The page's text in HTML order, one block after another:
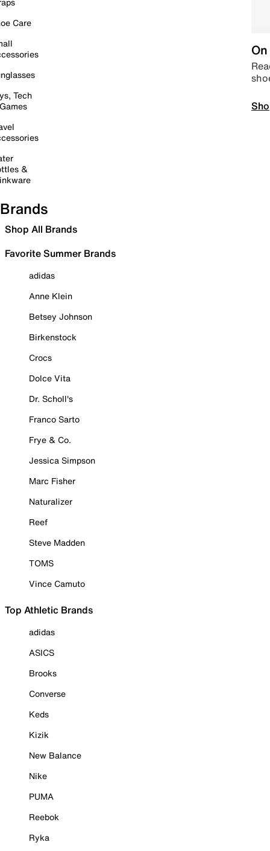
Care
Tech
&
Brands
Shop All Brands
Favorite Summer Brands
adidas
Anne Klein
Betsey Johnson
Birkenstock
Crocs
Dolce Vita
Dr. Scholl's
Franco Sarto
Frye & Co.
Jessica Simpson
Marc Fisher
Naturalizer
Reef
Steve Madden
TOMS
Vince Camuto
Top Athletic Brands
adidas
ASICS
Brooks
Converse
Keds
Kizik
New Balance
Nike
PUMA
Reebok
Ryka